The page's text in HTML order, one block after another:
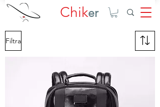
Chiker
Filtra